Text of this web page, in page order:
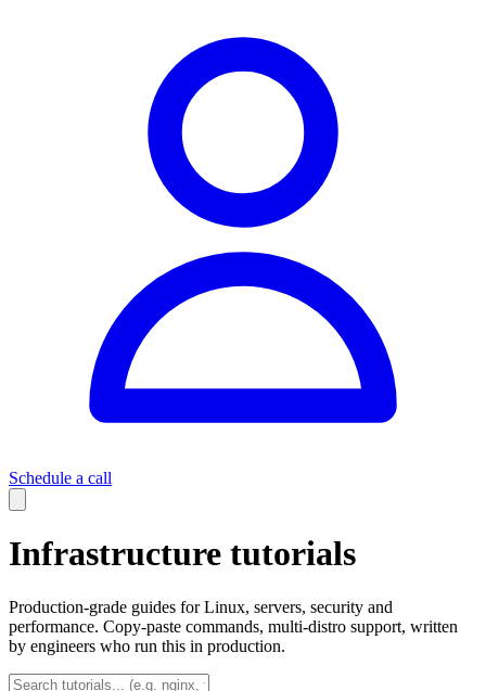
Schedule a call
Infrastructure tutorials
Production-grade guides for Linux, servers, security and
performance. Copy-paste commands, multi-distro support, written
by engineers who run this in production.